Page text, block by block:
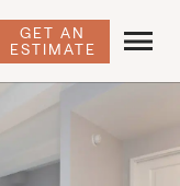
GET AN
ESTIMATE